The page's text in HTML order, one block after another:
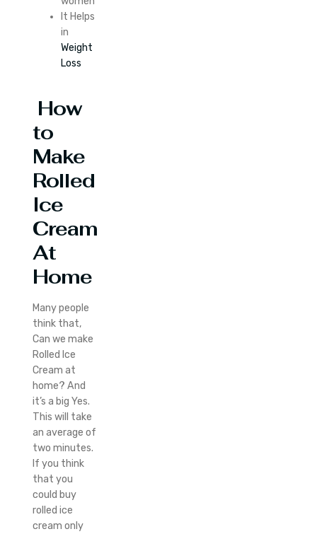
It Helps
in
Weight
Loss
How
to
Make
Rolled
Ice
Cream
At
Home
Many people
think that,
Can we make
Rolled Ice
Cream at
home? And
it’s a big Yes.
This will take
an average of
two minutes.
If you think
that you
could buy
rolled ice
cream only